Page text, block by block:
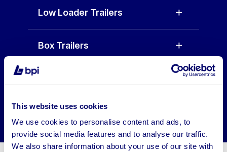
This website uses cookies
We use cookies to personalise content and ads, to
provide social media features and to analyse our traffic.
We also share information about your use of our site with
Low Loader Trailers
Box Trailers